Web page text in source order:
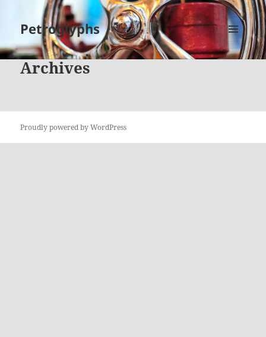
Petroglyphs
MENU
AND
Archives
Proudly powered by WordPress